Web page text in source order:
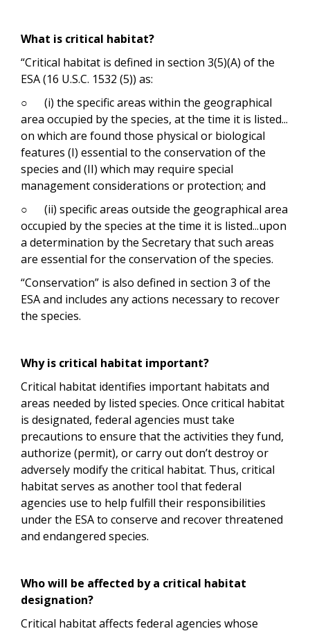
What is critical habitat?
“Critical habitat is defined in section 3(5)(A) of the
ESA (16 U.S.C. 1532 (5)) as:
○
(i) the specific areas within the geographical
area occupied by the species, at the time it is listed...
on which are found those physical or biological
features (I) essential to the conservation of the
species and (II) which may require special
management considerations or protection; and
○
(ii) specific areas outside the geographical area
occupied by the species at the time it is listed...upon
a determination by the Secretary that such areas
are essential for the conservation of the species.
“Conservation” is also defined in section 3 of the
ESA and includes any actions necessary to recover
the species.
Why is critical habitat important?
Critical habitat identifies important habitats and
areas needed by listed species. Once critical habitat
is designated, federal agencies must take
precautions to ensure that the activities they fund,
authorize (permit), or carry out don’t destroy or
adversely modify the critical habitat. Thus, critical
habitat serves as another tool that federal
agencies use to help fulfill their responsibilities
under the ESA to conserve and recover threatened
and endangered species.
Who will be affected by a critical habitat
designation?
Critical habitat affects federal agencies whose